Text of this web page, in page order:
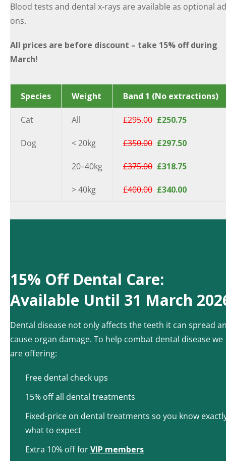
Blood tests and dental x-rays are available as optional
ons.
All prices are before discount – take 15% off during
March!
Species Weight Band 1 (No extractions)
Cat All £295.00 £250.75
Dog < 20kg £350.00 £297.50
20–40kg £375.00 £318.75
> 40kg £400.00 £340.00
15% Off Dental Care:
Available Until 31 March
Dental disease not only affects the teeth it can spread
cause organ damage. To help combat dental disease we
are offering:
Free dental check ups
15% off all dental treatments
Fixed-price on dental treatments so you know
what to expect
Extra 10% off forVIP members